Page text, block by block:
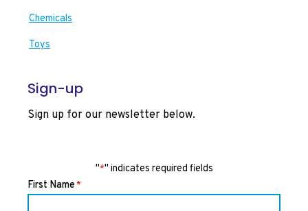
Chemicals
Toys
Sign-up
Sign up for our newsletter below.
"*" indicates required fields
First Name*